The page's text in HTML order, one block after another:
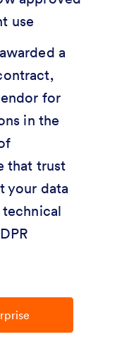
a
for
in the
that trust
your data